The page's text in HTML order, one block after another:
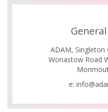
ADAM, Singleton
Wonastow Road
e: